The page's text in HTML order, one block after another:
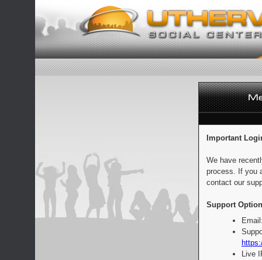
Important
We have
process. If you
contact our
Support
Live